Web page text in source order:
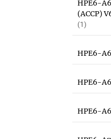
HPE6-
(ACCP)
(1)
HPE6-
HPE6-
HPE6-